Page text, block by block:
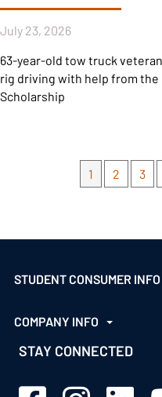
July 23, 2026
63-year-old tow truck
rig driving with help from the
Scholarship
1 2 3
STUDENT CONSUMER INFO
COMPANY INFO
STAY CONNECTED
Sage Schools Facebook
Sage Schools
Sage